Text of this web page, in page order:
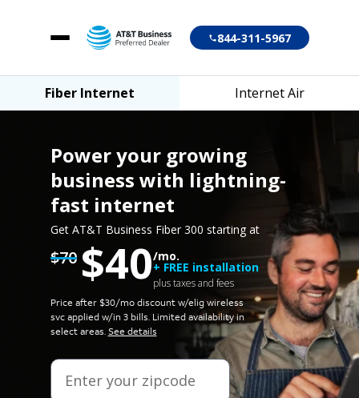
844-311-5967
Fiber Internet
Internet Air
Account login
Customer support
Fiber Internet Internet Air
Power your growing
business with lightning-
fast internet
Get AT&T Business Fiber 300 starting at
$70 $40/mo.
+ FREE installation
plus taxes and fees
Price after $30/mo discount w/elig wireless
svc applied w/in 3 bills. Limited availability in
select areas.See details
Enter your zipcode